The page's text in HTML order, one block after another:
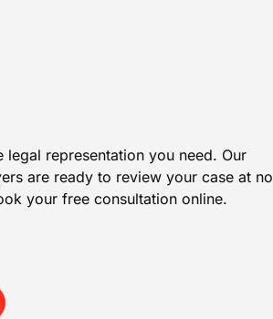
legal representation you need. Our
are ready to review your case at no
your free consultation online.